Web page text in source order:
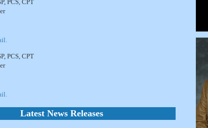
PCS, CPT
PCS, CPT
Latest News Releases